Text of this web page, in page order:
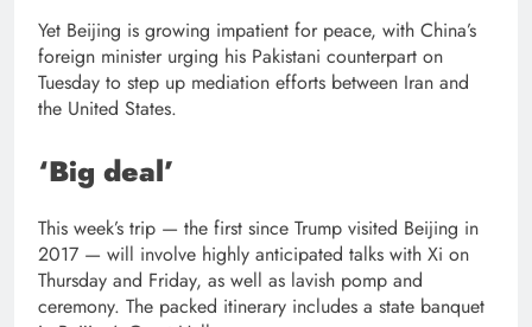
Yet Beijing is growing impatient for peace, with China’s
foreign minister urging his Pakistani counterpart on
Tuesday to step up mediation efforts between Iran and
the United States.
‘Big deal’
This week’s trip — the first since Trump visited Beijing in
2017 — will involve highly anticipated talks with Xi on
Thursday and Friday, as well as lavish pomp and
ceremony. The packed itinerary includes a state banquet